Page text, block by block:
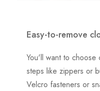
Easy-to-remove
You'll want to
steps like zippers or
Velcro fasteners or